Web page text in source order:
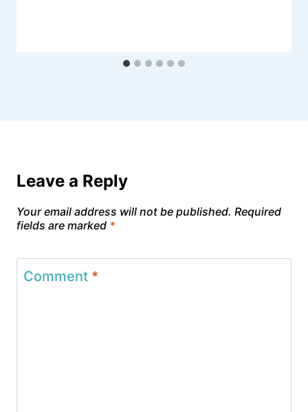
Leave a Reply
Your email address will not be published. Required
fields are marked *
Comment *